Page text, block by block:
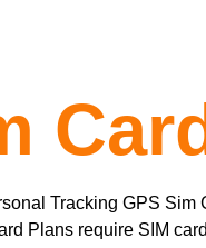
Tracking GPS Sim
Plans require SIM